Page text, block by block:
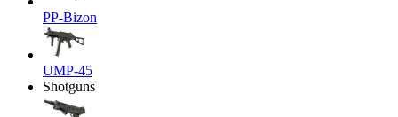
PP-Bizon
UMP-45
Shotguns